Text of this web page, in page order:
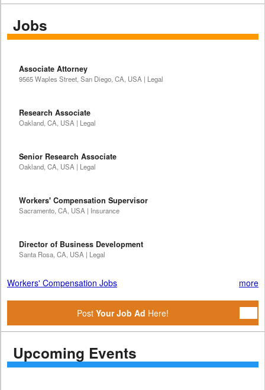
Jobs
Associate Attorney
9565 Waples Street, San Diego, CA, USA | Legal
Research Associate
Oakland, CA, USA | Legal
Senior Research Associate
Oakland, CA, USA | Legal
Workers' Compensation Supervisor
Sacramento, CA, USA | Insurance
Director of Business Development
Santa Rosa, CA, USA | Legal
Workers' Compensation Jobs more
Post Your Job Ad Here!
Upcoming Events